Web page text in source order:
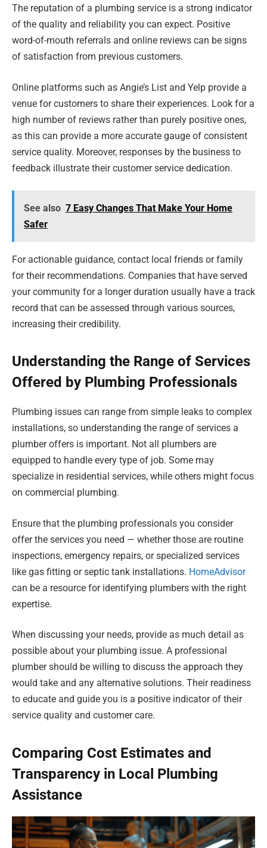
The reputation of a plumbing service is a strong indicator
of the quality and reliability you can expect. Positive
word-of-mouth referrals and online reviews can be signs
of satisfaction from previous customers.
Online platforms such as Angie’s List and Yelp provide a
venue for customers to share their experiences. Look for a
high number of reviews rather than purely positive ones,
as this can provide a more accurate gauge of consistent
service quality. Moreover, responses by the business to
feedback illustrate their customer service dedication.
See also 7 Easy Changes That Make Your Home
Safer
For actionable guidance, contact local friends or family
for their recommendations. Companies that have served
your community for a longer duration usually have a track
record that can be assessed through various sources,
increasing their credibility.
Understanding the Range of Services
Offered by Plumbing Professionals
Plumbing issues can range from simple leaks to complex
installations, so understanding the range of services a
plumber offers is important. Not all plumbers are
equipped to handle every type of job. Some may
specialize in residential services, while others might focus
on commercial plumbing.
Ensure that the plumbing professionals you consider
offer the services you need — whether those are routine
inspections, emergency repairs, or specialized services
like gas fitting or septic tank installations. HomeAdvisor
can be a resource for identifying plumbers with the right
expertise.
When discussing your needs, provide as much detail as
possible about your plumbing issue. A professional
plumber should be willing to discuss the approach they
would take and any alternative solutions. Their readiness
to educate and guide you is a positive indicator of their
service quality and customer care.
Comparing Cost Estimates and
Transparency in Local Plumbing
Assistance